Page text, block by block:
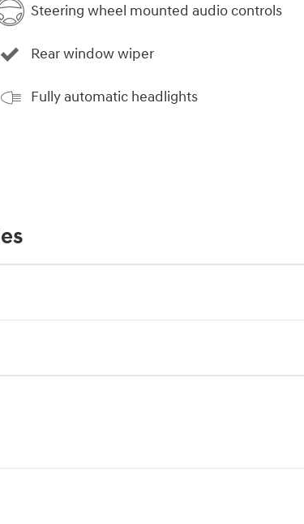
Steering wheel mounted audio controls
Rear window wiper
Fully automatic headlights